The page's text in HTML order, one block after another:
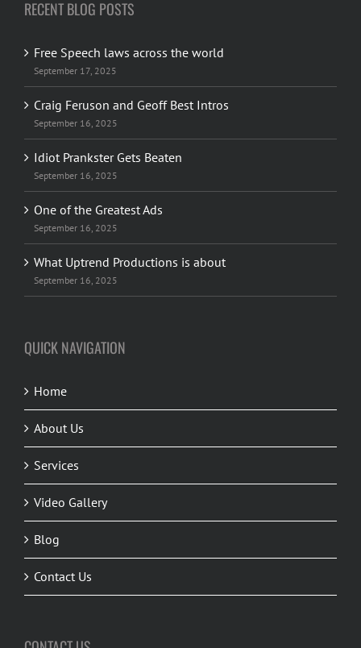
RECENT BLOG POSTS
Free Speech laws across the world
September 17, 2025
Craig Feruson and Geoff Best Intros
September 16, 2025
Idiot Prankster Gets Beaten
September 16, 2025
One of the Greatest Ads
September 16, 2025
What Uptrend Productions is about
September 16, 2025
QUICK NAVIGATION
Home
About Us
Services
Video Gallery
Blog
Contact Us